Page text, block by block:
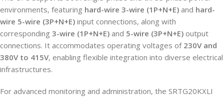
environments, featuring hard-wire 3-wire (1P+N+E) and hard-
wire 5-wire (3P+N+E) input connections, along with
corresponding 3-wire (1P+N+E) and 5-wire (3P+N+E) output
connections. It accommodates operating voltages of 230V and
380V to 415V, enabling flexible integration into diverse electrical
infrastructures.
For advanced monitoring and administration, the SRTG20KXLI